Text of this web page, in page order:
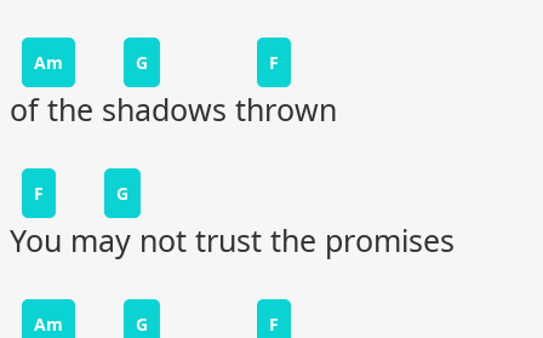
Am G F
of the shadows thrown
F G
You may not trust the promises
Am G F